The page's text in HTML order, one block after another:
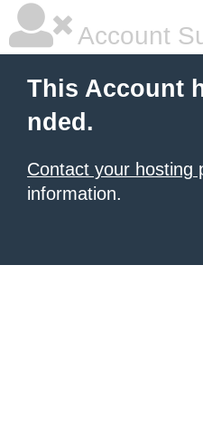
Account
This Account
nded.
Contact your hosting
information.